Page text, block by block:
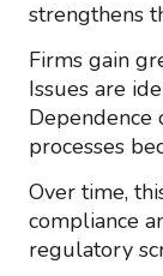
strengthens
Firms gain
Issues are
Dependence
processes
Over time,
compliance
regulatory